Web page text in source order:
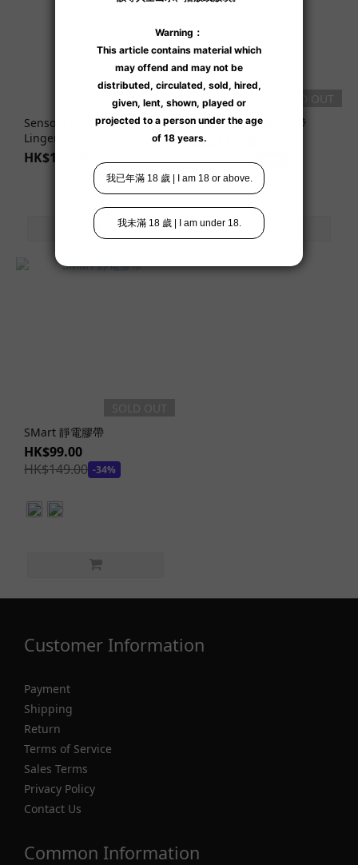
Sensory Pleasure Bondage
Lingerie Set
HK$198.00
【清倉】 靜電綁縛膠帶
HK$118.00
HK$138.00
SMart 靜電膠帶
HK$99.00
HK$149.00 -34%
Customer Information
Payment
Shipping
Return
Terms of Service
Sales Terms
Privacy Policy
Contact Us
Common Information